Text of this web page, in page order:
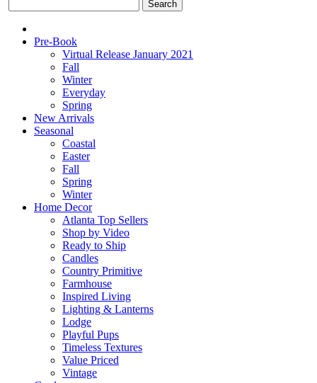
Pre-Book
Virtual Release January 2021
Fall
Winter
Everyday
Spring
New Arrivals
Seasonal
Coastal
Easter
Fall
Spring
Winter
Home Decor
Atlanta Top Sellers
Shop by Video
Ready to Ship
Candles
Country Primitive
Farmhouse
Inspired Living
Lighting & Lanterns
Lodge
Playful Pups
Timeless Textures
Value Priced
Vintage